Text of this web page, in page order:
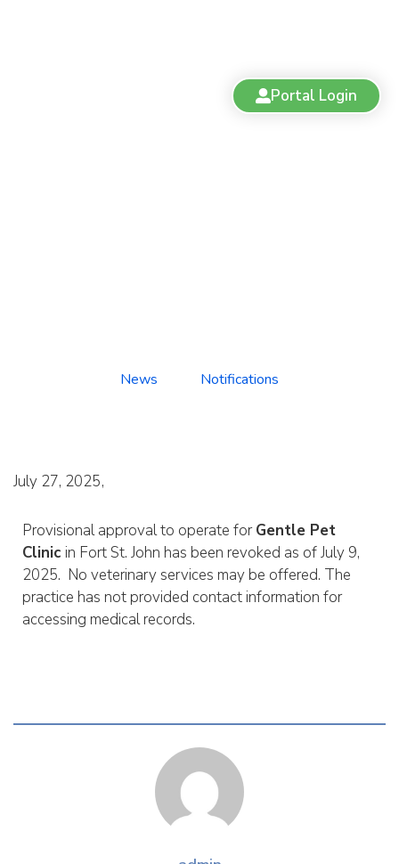
Portal Login
News Notifications
July 27, 2025
Provisional approval to operate forGentle Pet
Clinic in Fort St. John has been revoked as of July 9,
2025. No veterinary services may be offered. The
practice has not provided contact information for
accessing medical records.